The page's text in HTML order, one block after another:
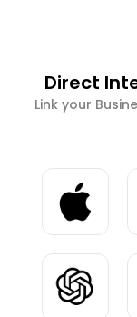
Direct
Link your